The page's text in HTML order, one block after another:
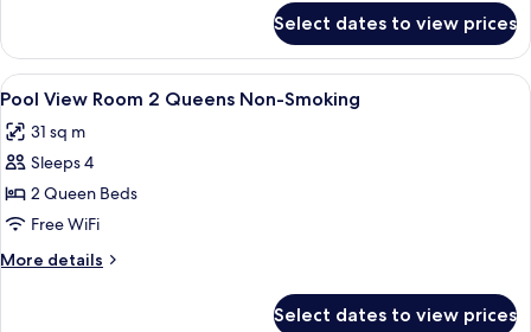
Non-
Smoking
Legacy
Junior
Suite
Non-
Smoking
Select dates to view prices
View
all
photos
for
Pool
View Room 2
Queens
Non-
A hotel room with two beds, a desk,
5
Pool View Room 2 Queens Non-Smoking
31 sq m
Sleeps 4
2 Queen Beds
Free WiFi
More details
More
Select dates to view prices